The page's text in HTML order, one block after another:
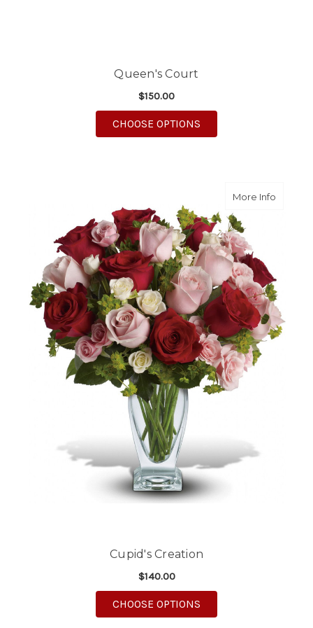
Queen's Court
$150.00
CHOOSE OPTIONS
More Infoabout
Cupid's Creation
$140.00
CHOOSE OPTIONS